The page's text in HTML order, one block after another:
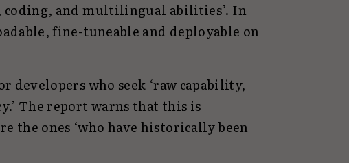
coding, and multilingual abilities’. In
fine-tuneable and deployable on
who seek ‘raw capability,
The report warns that this is
the ones ‘who have historically been